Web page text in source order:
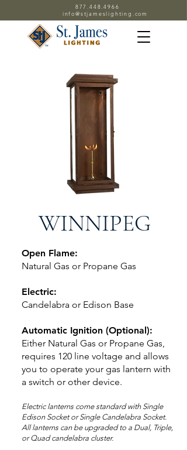
877.448.4966
info@stjameslighting.com
WINNIPEG
Open Flame:
Natural Gas or Propane Gas
Electric:
Candelabra or Edison Base
Automatic Ignition (Optional):
Either Natural Gas or Propane Gas,
requires 120 line voltage and allows
you to operate your gas lantern with
a switch or other device.
Electric lanterns come standard with Single
Edison Socket or Single Candelabra Socket.
All lanterns can be upgraded to a Dual, Triple,
or Quad candelabra cluster.